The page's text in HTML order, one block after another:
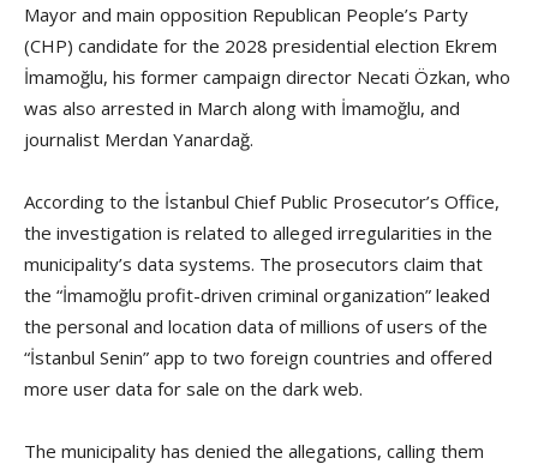
Mayor and main opposition Republican People’s Party
(CHP) candidate for the 2028 presidential election Ekrem
İmamoğlu, his former campaign director Necati Özkan, who
was also arrested in March along with İmamoğlu, and
journalist Merdan Yanardağ.
According to the İstanbul Chief Public Prosecutor’s Office,
the investigation is related to alleged irregularities in the
municipality’s data systems. The prosecutors claim that
the “İmamoğlu profit-driven criminal organization” leaked
the personal and location data of millions of users of the
“İstanbul Senin” app to two foreign countries and offered
more user data for sale on the dark web.
The municipality has denied the allegations, calling them